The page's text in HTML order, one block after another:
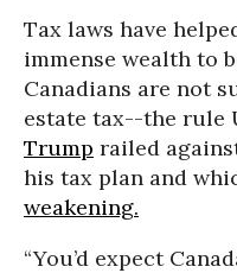
Tax laws have
immense wealth to
Canadians are not
estate tax--the rule
Trump railed
his tax plan and
weakening.
“You’d expect